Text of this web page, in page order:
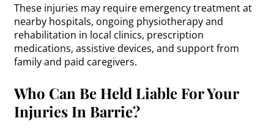
These injuries may require emergency treatment at
nearby hospitals, ongoing physiotherapy and
rehabilitation in local clinics, prescription
medications, assistive devices, and support from
family and paid caregivers.
Who Can Be Held Liable For Your
Injuries In Barrie?